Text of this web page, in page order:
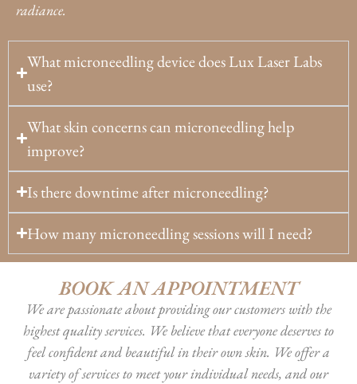
radiance.
What microneedling device does Lux Laser Labs
use?
What skin concerns can microneedling help
improve?
Is there downtime after microneedling?
How many microneedling sessions will I need?
BOOK AN APPOINTMENT
We are passionate about providing our customers with the
highest quality services. We believe that everyone deserves to
feel confident and beautiful in their own skin. We offer a
variety of services to meet your individual needs, and our